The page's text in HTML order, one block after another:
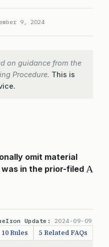
9, 2024
on guidance from the
Procedure. This is
A
omit material
in the prior-filed
Update: 2024-09-09
10 Rules 5 Related FAQs